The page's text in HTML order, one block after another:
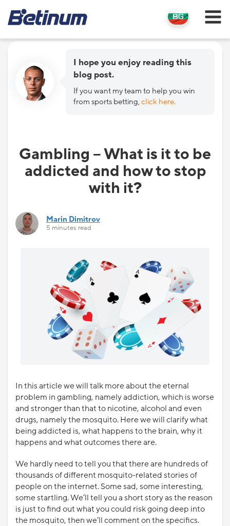
I hope you enjoy reading this
blog post.
If you want my team to help you win
from sports betting,click here.
Gambling – What is it to be
addicted and how to stop
with it?
Marin Dimitrov
5 minutes read
In this article we will talk more about the eternal
problem in gambling, namely addiction, which is worse
and stronger than that to nicotine, alcohol and even
drugs, namely the mosquito. Here we will clarify what
being addicted is, what happens to the brain, why it
happens and what outcomes there are.
We hardly need to tell you that there are hundreds of
thousands of different mosquito-related stories of
people on the internet. Some sad, some interesting,
some startling. We’ll tell you a short story as the reason
is just to find out what you could risk going deep into
the mosquito, then we’ll comment on the specifics.